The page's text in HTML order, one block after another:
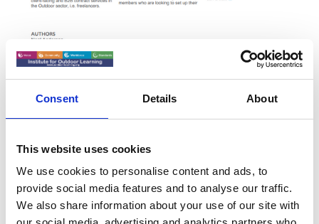
Consent Details About
This website uses cookies
We use cookies to personalise content and ads, to
provide social media features and to analyse our traffic.
We also share information about your use of our site with
Membership
Self-employed & microbusinesses providing both clients
facing and B2B contract services in the outdoor sector are
welcome to join the group. Membership would be not